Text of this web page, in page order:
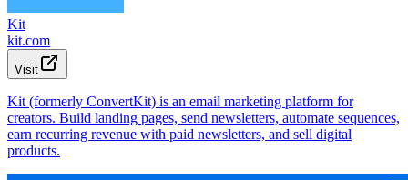
Kit
kit.com
Visit
Kit (formerly ConvertKit) is an email marketing platform for
creators. Build landing pages, send newsletters, automate sequences,
earn recurring revenue with paid newsletters, and sell digital
products.